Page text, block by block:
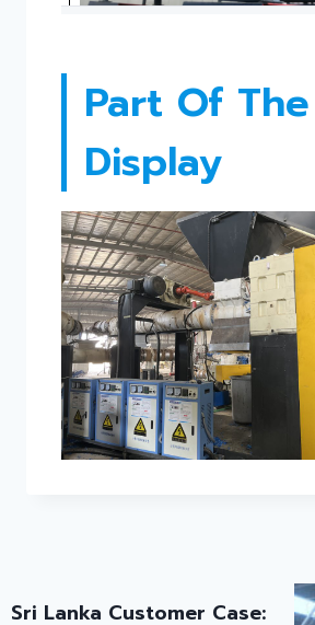
Part Of
Display